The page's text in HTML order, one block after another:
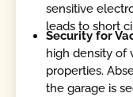
sensitive
leads to short
Security for
high density of
properties.
the garage is